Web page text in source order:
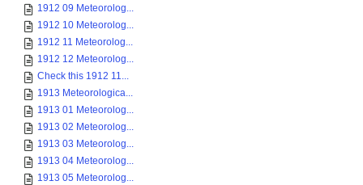
1912 09 Meteorolog...
1912 10 Meteorolog...
1912 11 Meteorolog...
1912 12 Meteorolog...
Check this 1912 11...
1913 Meteorologica...
1913 01 Meteorolog...
1913 02 Meteorolog...
1913 03 Meteorolog...
1913 04 Meteorolog...
1913 05 Meteorolog...